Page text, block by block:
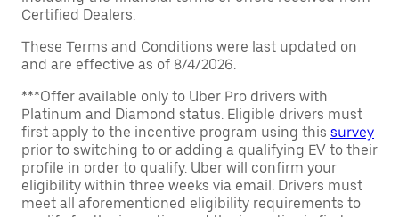
Certified Dealers.
These Terms and Conditions were last updated on
and are effective as of 8/4/2026.
***Offer available only to Uber Pro drivers with
Platinum and Diamond status. Eligible drivers must
first apply to the incentive program using this survey
prior to switching to or adding a qualifying EV to their
profile in order to qualify. Uber will confirm your
eligibility within three weeks via email. Drivers must
meet all aforementioned eligibility requirements to